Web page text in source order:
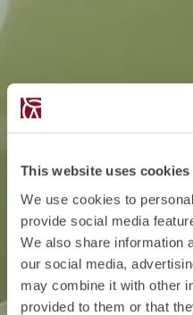
This website uses cookies
We use cookies to
provide social media
We also share information
our social media,
may combine it with other
provided to them or that